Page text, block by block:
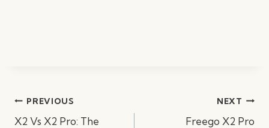
PostPREVIOUS
X2 Vs X2 Pro: The
NEXT
Freego X2 Pro